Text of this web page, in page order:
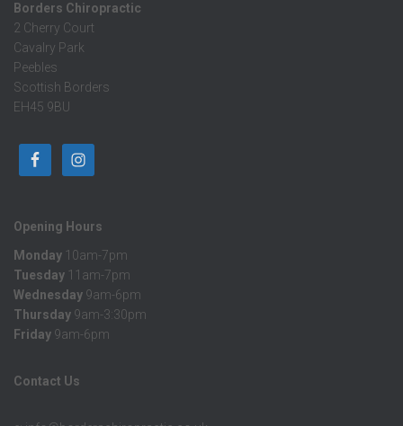
Borders Chiropractic
2 Cherry Court
Cavalry Park
Peebles
Scottish Borders
EH45 9BU
Opening Hours
Monday 10am-7pm
Tuesday 11am-7pm
Wednesday 9am-6pm
Thursday 9am-3:30pm
Friday 9am-6pm
Contact Us